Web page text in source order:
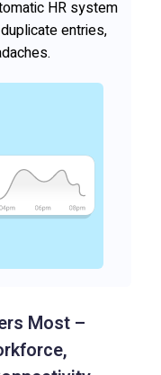
HR system
entries,
Most –